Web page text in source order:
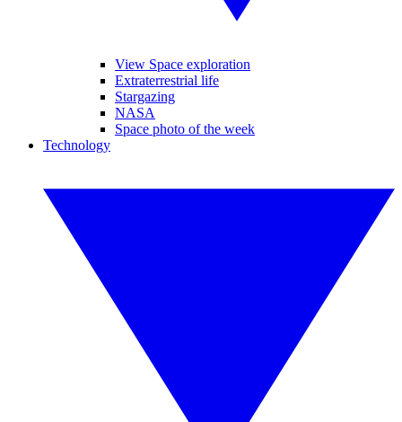
View Space exploration
Extraterrestrial life
Stargazing
NASA
Space photo of the week
Technology